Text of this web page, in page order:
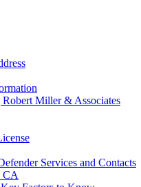
Miller & Associates
Services and Contacts
CA